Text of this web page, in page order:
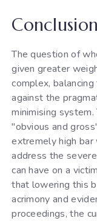
Conclusion
The question of
given greater
complex,
against the
minimising
"obvious and
extremely high
address the
can have on a
that lowering this
acrimony and
proceedings, the